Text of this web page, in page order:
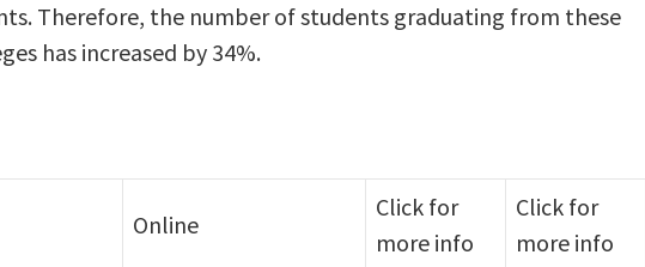
Therefore, the number of students graduating from these
has increased by 34%.
Online
Click for
more info
Click for
more info